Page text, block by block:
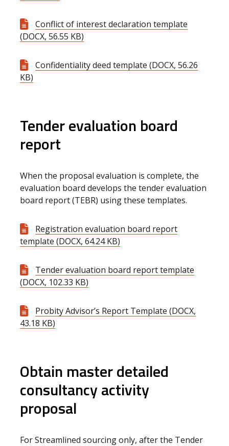
Conflict of interest declaration template
(DOCX, 56.55 KB)
Confidentiality deed template (DOCX, 56.26
KB)
Tender evaluation board
report
When the proposal evaluation is complete, the
evaluation board develops the tender evaluation
board report (TEBR) using these templates.
Registration evaluation board report
template (DOCX, 64.24 KB)
Tender evaluation board report template
(DOCX, 102.33 KB)
Probity Advisor’s Report Template (DOCX,
43.18 KB)
Obtain master detailed
consultancy activity
proposal
For Streamlined sourcing only, after the Tender